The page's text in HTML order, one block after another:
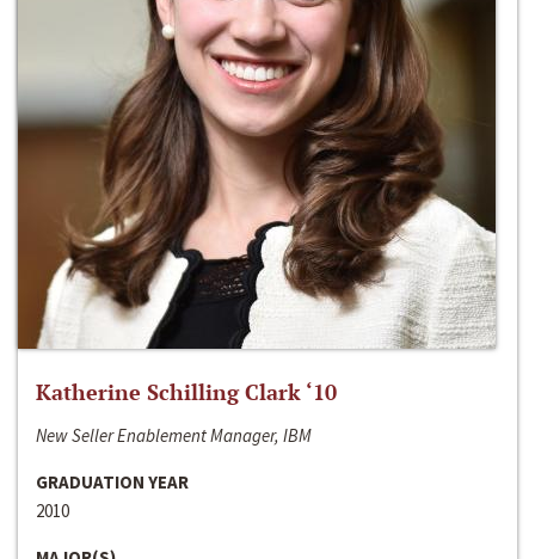
Katherine Schilling Clark ‘10
New Seller Enablement Manager, IBM
GRADUATION YEAR
2010